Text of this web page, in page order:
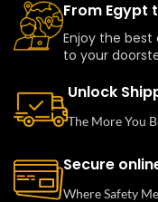
From Egypt
Enjoy the
to your
Unlock
The More You
Secure
Where Safety